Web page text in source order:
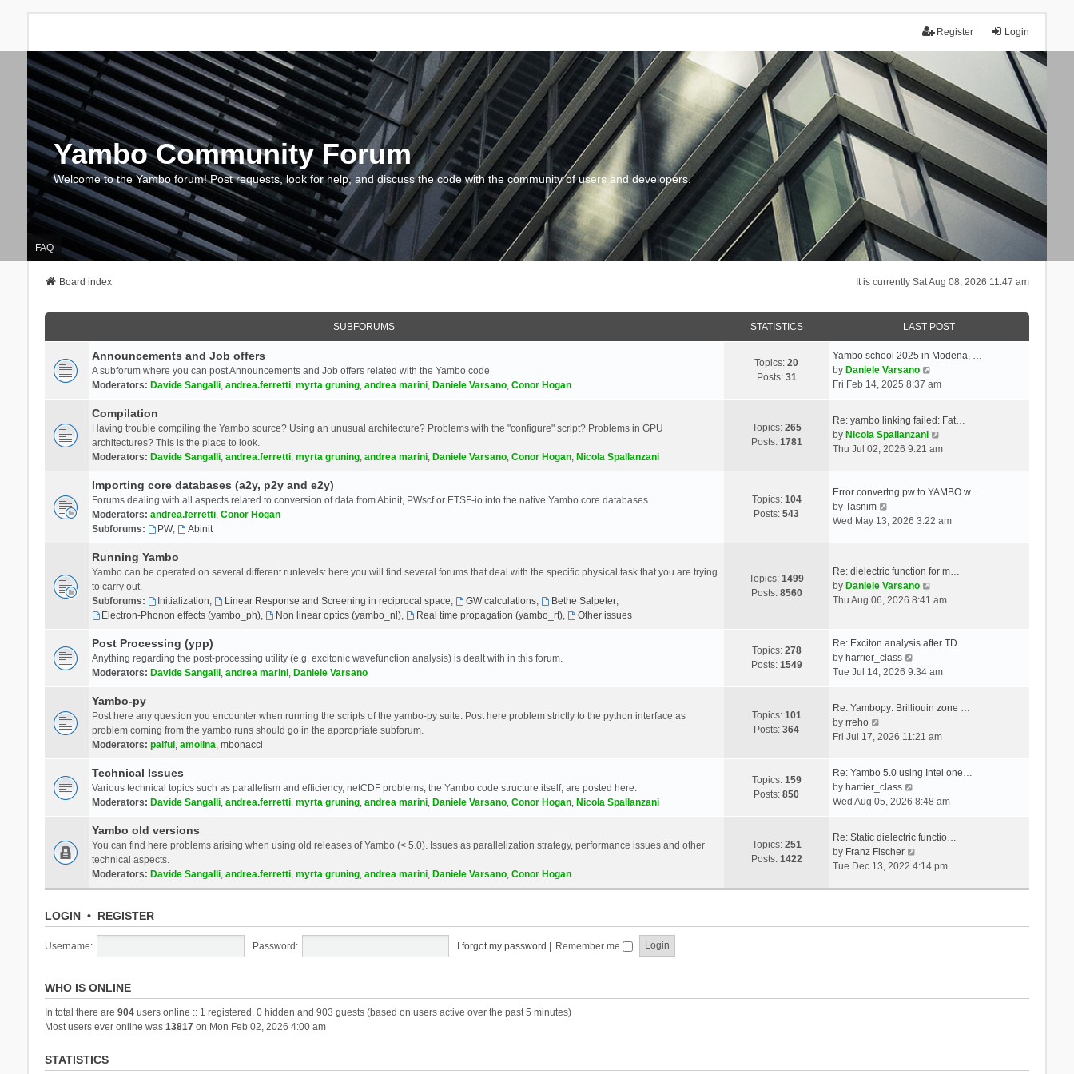
Login
Register
Yambo Community Forum
Welcome to the Yambo forum! Post requests, look for help, and discuss the code with the community of users and developers.
FAQ
It is currently Sat Aug 08, 2026 11:47 am
Board index
SUBFORUMS STATISTICS LAST POST
Announcements and Job offers
A subforum where you can post Announcements and Job offers related with the Yambo code
Moderators: Davide Sangalli, andrea.ferretti, myrta gruning, andrea marini, Daniele Varsano, Conor Hogan
Topics:20
Posts: 31
Yambo school 2025 in Modena, …
by Daniele Varsano
i
t
h
e
t
s
o
t
Fri Feb 14, 2025 8:37 am
Compilation
Having trouble compiling the Yambo source? Using an unusual architecture? Problems with the "configure" script? Problems in GPU
architectures? This is the place to look.
Moderators: Davide Sangalli, andrea.ferretti, myrta gruning, andrea marini, Daniele Varsano, Conor Hogan, Nicola Spallanzani
Topics: 265
Posts: 1781
Re: yambo linking failed: Fat…
by Nicola Spallanzani
i
t
e
e
t
s
Thu Jul 02, 2026 9:21 am
Importing core databases (a2y, p2y and e2y)
Forums dealing with all aspects related to conversion of data from Abinit, PWscf or ETSF-io into the native Yambo core databases.
Moderators: andrea.ferretti, Conor Hogan
Subforums:
PW, Abinit
Topics: 104
Posts:543
Error convertng pw to YAMBO w…
by Tasnim
h
e
l
e
s
t
o
t
Wed May 13, 2026 3:22 am
Running Yambo
Yambo can be operated on several different runlevels: here you will find several forums that deal with the specific physical task that you are trying
to carry out.
Subforums:
Initialization, Linear Response and Screening in reciprocal space, GW calculations, Bethe Salpeter,
Electron-Phonon effects (yambo_ph), Non linear optics (yambo_nl), Real time propagation (yambo_rt), Other issues
Topics:1499
Posts: 8560
Re: dielectric function for m…
by Daniele Varsano
i
t
e
t
s
p
s
Thu Aug 06, 2026 8:41 am
Post Processing (ypp)
Anything regarding the post-processing utility (e.g. excitonic wavefunction analysis) is dealt with in this forum.
Moderators: Davide Sangalli, andrea marini, Daniele Varsano
Topics: 278
Posts: 1549
Re: Exciton analysis after TD…
by harrier_class
i
t
e
a
e
p
o
s
t
Tue Jul 14, 2026 9:34 am
Yambo-py
Post here any question you encounter when running the scripts of the yambo-py suite. Post here problem strictly to the python interface as
problem coming from the yambo runs should go in the appropriate subforum.
Moderators: palful , amolina, mbonacci
Topics: 101
Posts:364
Re: Yambopy: Brilliouin zone …
by rreho
i
h
e
a
t
e
Fri Jul 17, 2026 11:21 am
Technical Issues
Various technical topics such as parallelism and efficiency, netCDF problems, the Yambo code structure itself, are posted here.
Moderators: Davide Sangalli, andrea.ferretti, myrta gruning, andrea marini, Daniele Varsano, Conor Hogan, Nicola Spallanzani
Topics: 159
Posts:850
Re: Yambo 5.0 using Intel one…
by harrier_class
i
t
h
e
l
e
s
Wed Aug 05, 2026 8:48 am
Yambo old versions
You can find here problems arising when using old releases of Yambo (< 5.0). Issues as parallelization strategy, performance issues and other
technical aspects.
Moderators: Davide Sangalli, andrea.ferretti, myrta gruning, andrea marini, Daniele Varsano, Conor Hogan
Topics: 251
Posts: 1422
Re: Static dielectric functio…
by Franz Fischer
i
Tue Dec 13, 2022 4:14 pm
LOGIN• REGISTER
Username: Password: I forgot my password Remember me
WHO IS ONLINE
In total there are 904users online :: 1 registered, 0 hidden and 903 guests (based on users active over the past 5 minutes)
Most users ever online was 13817on Mon Feb 02, 2026 4:00 am
STATISTICS